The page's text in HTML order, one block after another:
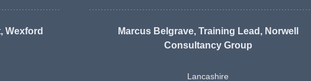
Wexford
Marcus Belgrave, Training Lead, Norwell
Consultancy Group
Lancashire